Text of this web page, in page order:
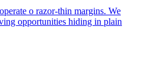
o razor-thin margins. We
opportunities hiding in plain